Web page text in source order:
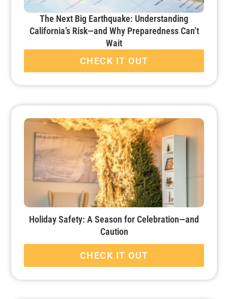
The Next Big Earthquake: Understanding
California’s Risk—and Why Preparedness Can’t
Wait
CHECK IT OUT
Holiday Safety: A Season for Celebration—and
Caution
CHECK IT OUT